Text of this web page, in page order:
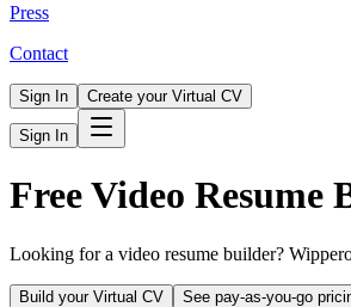
Press
Contact
Sign In Create your Virtual CV
Sign In
Free Video Resume
Looking for a video resume builder?
Build your Virtual CV See pay-as-you-go